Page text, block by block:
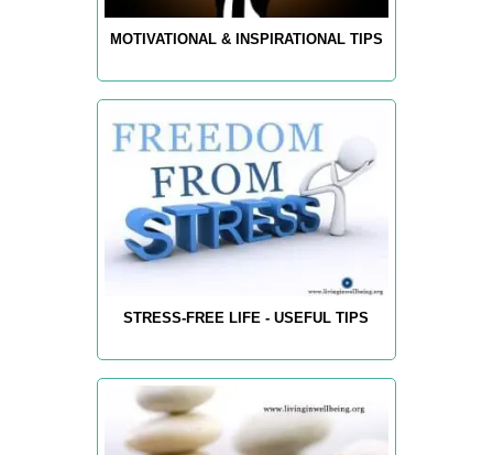
MOTIVATIONAL & INSPIRATIONAL TIPS
STRESS-FREE LIFE - USEFUL TIPS